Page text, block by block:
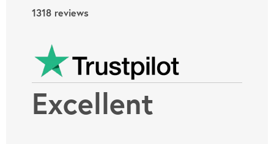
1318 reviews
Excellent